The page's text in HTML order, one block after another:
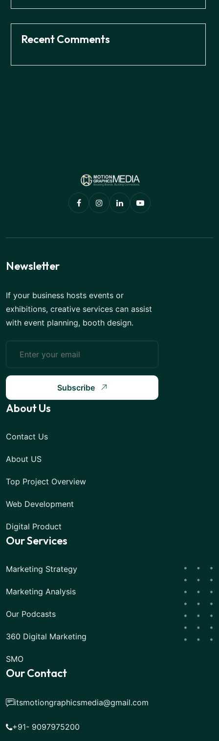
Recent Comments
Newsletter
If your business hosts events or
exhibitions, creative services can assist
with event planning, booth design.
Subscribe
About Us
Contact Us
About US
Top Project Overview
Web Development
Digital Product
Our Services
Marketing Strategy
Marketing Analysis
Our Podcasts
360 Digital Marketing
SMO
Our Contact
itsmotiongraphicsmedia@gmail.com
+91- 9097975200